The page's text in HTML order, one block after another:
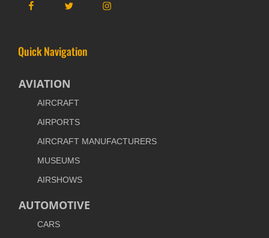
Quick Navigation
AVIATION
AIRCRAFT
AIRPORTS
AIRCRAFT MANUFACTURERS
MUSEUMS
AIRSHOWS
AUTOMOTIVE
CARS